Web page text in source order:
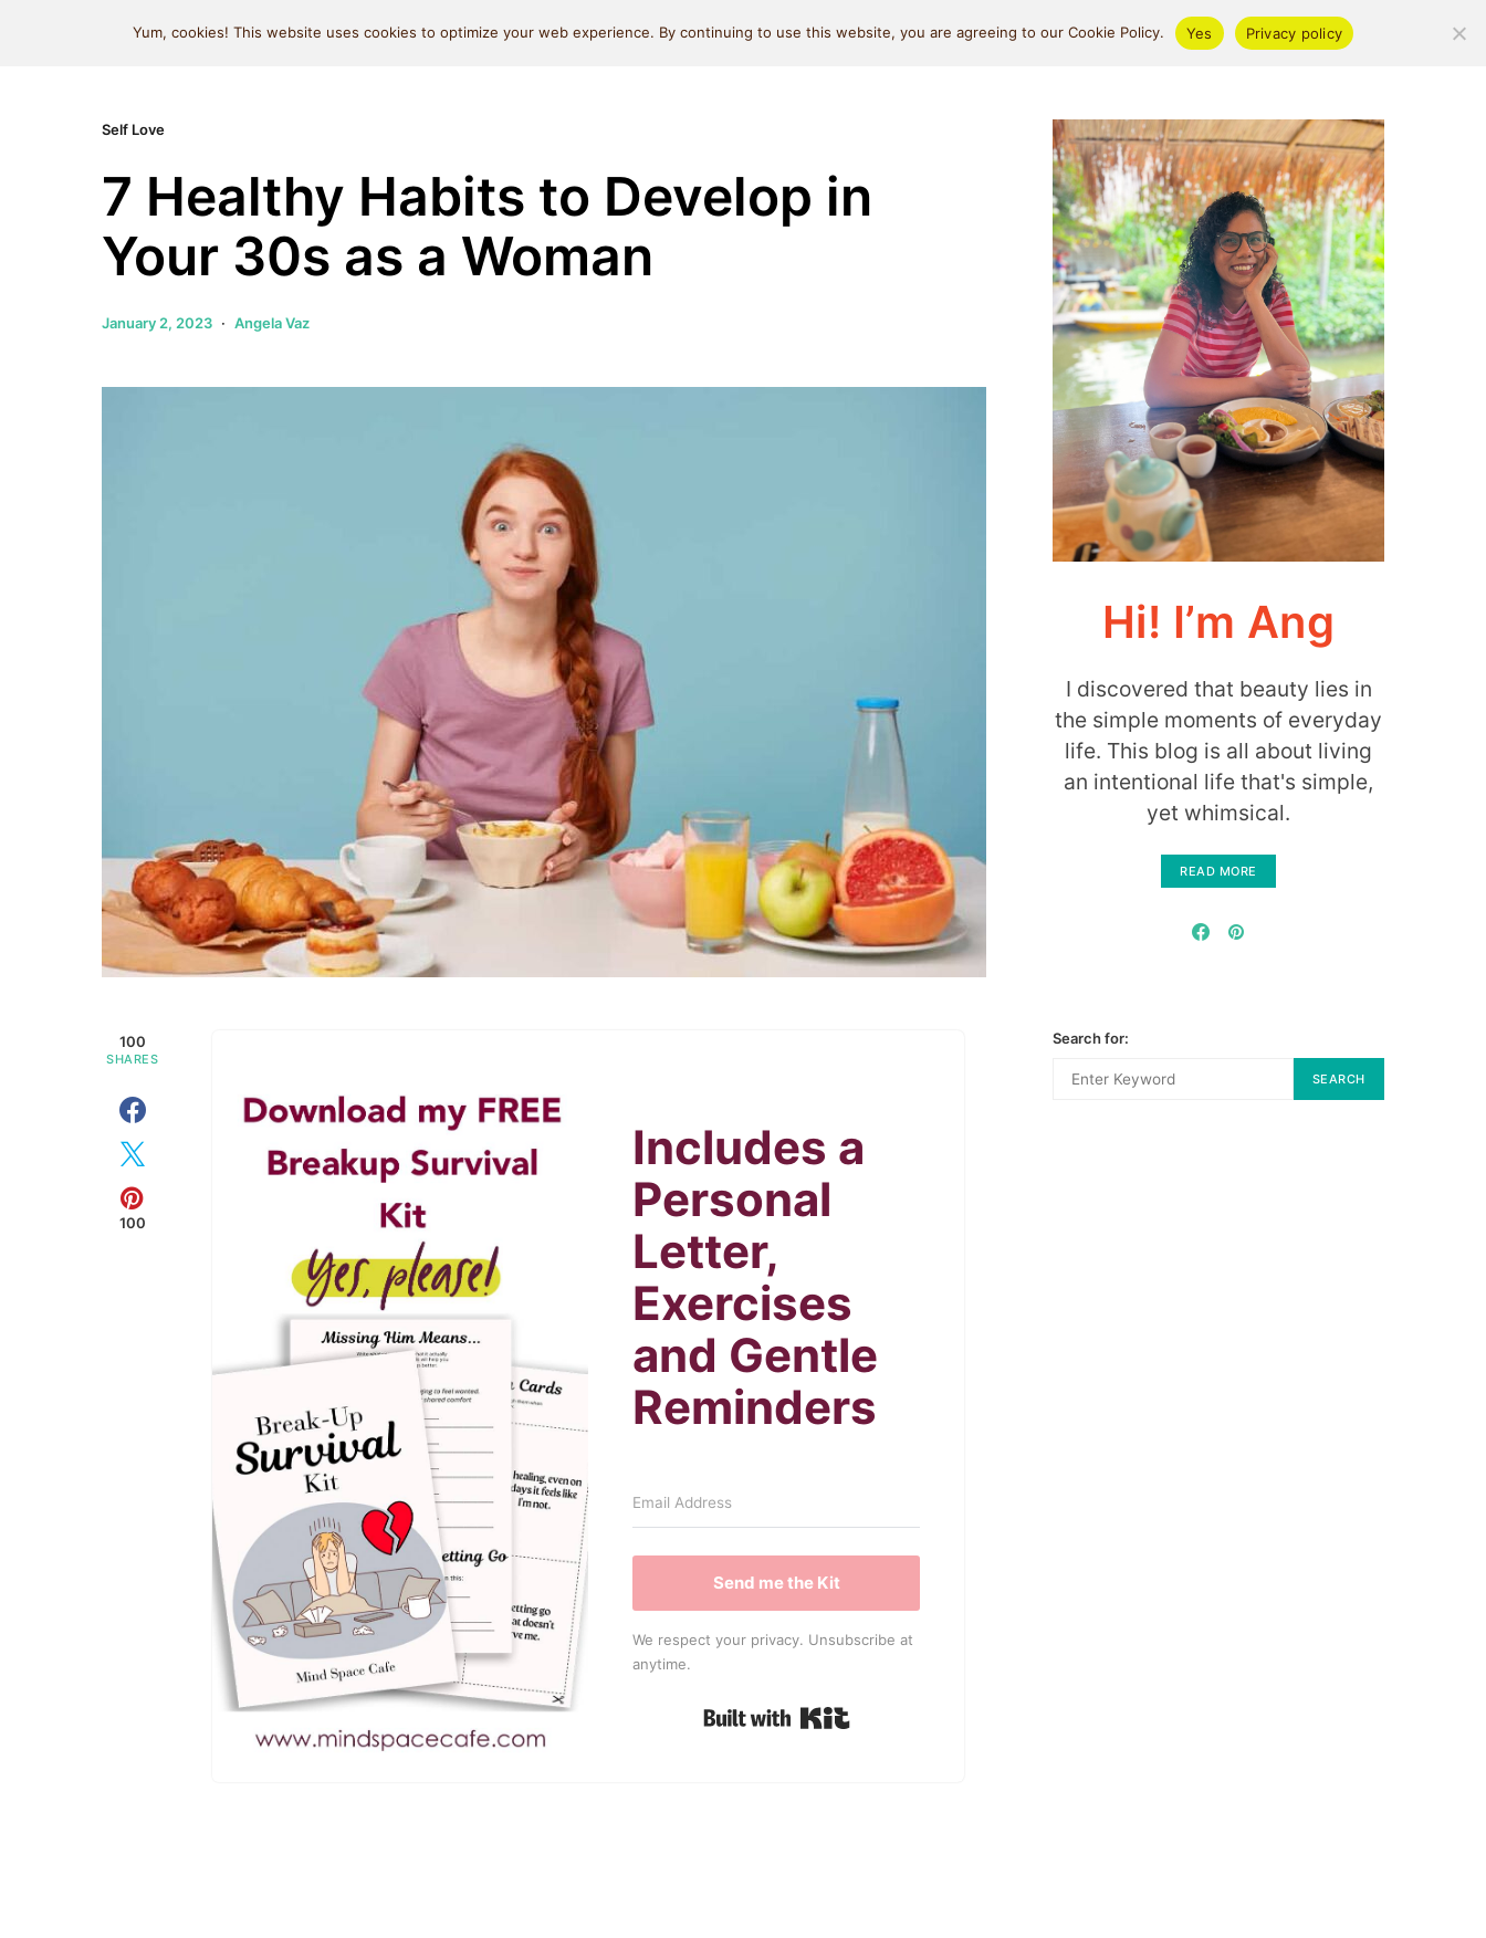
MIND SPACE CAFE Self Love Relationships Beauty Money & Lifestyle About
Self Love
7 Healthy Habits to Develop in
Your 30s as a Woman
January 2, 2023 Angela Vaz
100
SHARES
100
Includes a
Personal
Letter,
Exercises
and Gentle
Reminders
Send me the Kit
We respect your privacy. Unsubscribe at
anytime.
Built with Kit
Hi! I’m Ang
I discovered that beauty lies in
the simple moments of everyday
life. This blog is all about living
an intentional life that's simple,
yet whimsical.
READ MORE
Search for:
SEARCH
Yum, cookies! This website uses cookies to optimize your web experience. By continuing to use this website, you are agreeing to our Cookie Policy. Yes Privacy policy